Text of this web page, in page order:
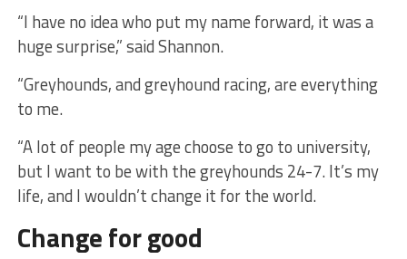
“I have no idea who put my name forward, it was a
huge surprise,” said Shannon.
“Greyhounds, and greyhound racing, are everything
to me.
“A lot of people my age choose to go to university,
but I want to be with the greyhounds 24-7. It’s my
life, and I wouldn’t change it for the world.
Change for good